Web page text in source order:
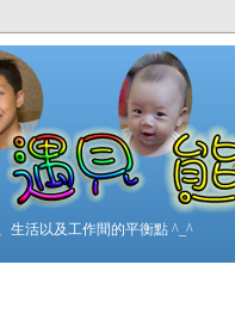
生活以及工作間的平衡點 ^_^